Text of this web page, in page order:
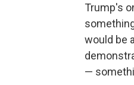
Trump's
would be
—